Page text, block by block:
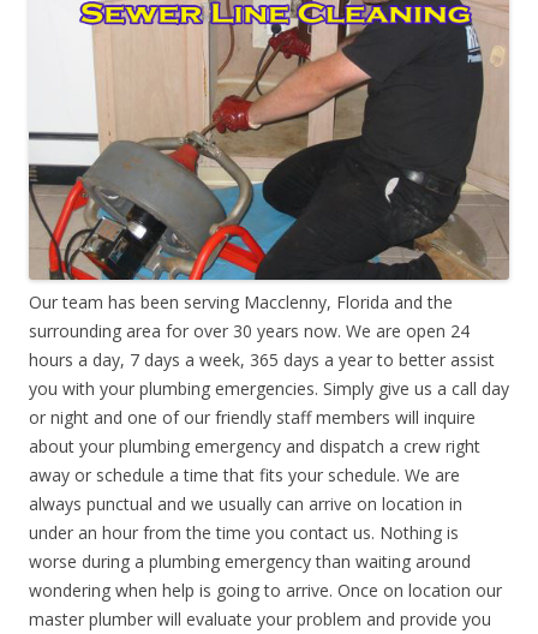
Our team has been serving Macclenny, Florida and the
surrounding area for over 30 years now. We are open 24
hours a day, 7 days a week, 365 days a year to better assist
you with your plumbing emergencies. Simply give us a call day
or night and one of our friendly staff members will inquire
about your plumbing emergency and dispatch a crew right
away or schedule a time that fits your schedule. We are
always punctual and we usually can arrive on location in
under an hour from the time you contact us. Nothing is
worse during a plumbing emergency than waiting around
wondering when help is going to arrive. Once on location our
master plumber will evaluate your problem and provide you